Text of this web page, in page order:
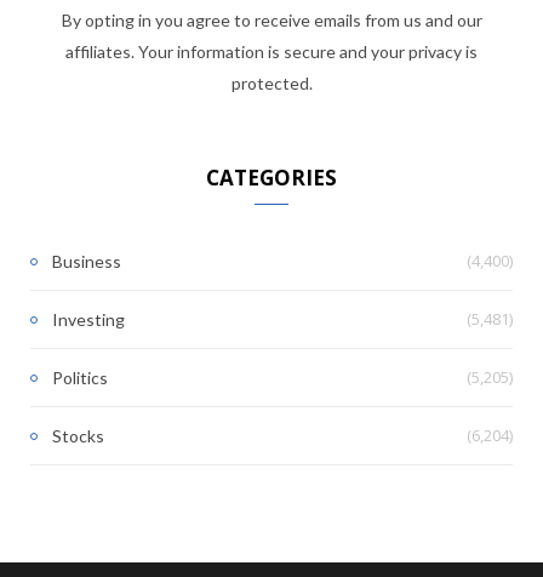
By opting in you agree to receive emails from us and our
affiliates. Your information is secure and your privacy is
protected.
CATEGORIES
Business (4,400)
Investing (5,481)
Politics (5,205)
Stocks (6,204)